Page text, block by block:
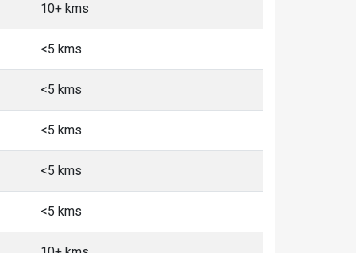
10+ kms
<5 kms
<5 kms
<5 kms
<5 kms
<5 kms